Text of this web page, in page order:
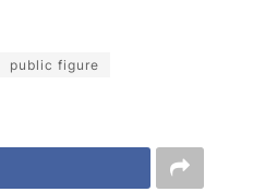
public figure